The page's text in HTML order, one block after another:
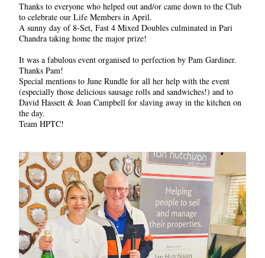
Thanks to everyone who helped out and/or came down to the Club
to celebrate our Life Members in April.
A sunny day of 8-Set, Fast 4 Mixed Doubles culminated in Pari
Chandra taking home the major prize!
It was a fabulous event organised to perfection by Pam Gardiner.
Thanks Pam!
Special mentions to June Rundle for all her help with the event
(especially those delicious sausage rolls and sandwiches!) and to
David Hassett & Joan Campbell for slaving away in the kitchen on
the day.
Team HPTC!